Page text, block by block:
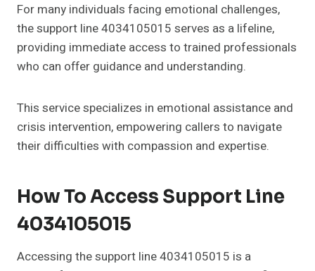
For many individuals facing emotional challenges,
the support line 4034105015 serves as a lifeline,
providing immediate access to trained professionals
who can offer guidance and understanding.
This service specializes in emotional assistance and
crisis intervention, empowering callers to navigate
their difficulties with compassion and expertise.
How To Access Support Line
4034105015
Accessing the support line 4034105015 is a